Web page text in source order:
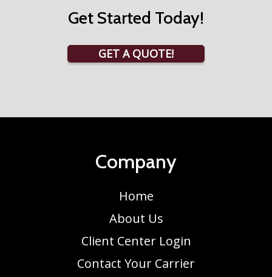
Get Started Today!
GET A QUOTE!
Company
Home
About Us
Client Center Login
Contact Your Carrier